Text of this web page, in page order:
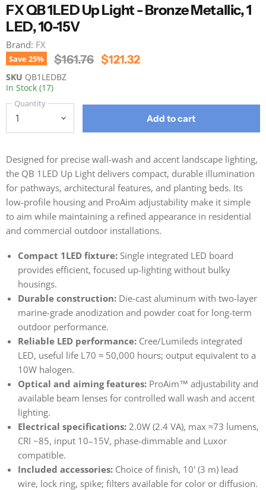
FX QB 1LED Up Light - Bronze Metallic, 1
LED, 10-15V
Brand: FX
Save25% Original Price
$161.76 Current Price
$121.32
SKU QB1LEDBZ
In Stock (17)
Quantity
Add to cart
Designed for precise wall-wash and accent landscape lighting,
the QB 1LED Up Light delivers compact, durable illumination
for pathways, architectural features, and planting beds. Its
low-profile housing and ProAim adjustability make it simple
to aim while maintaining a refined appearance in residential
and commercial outdoor installations.
Compact 1LED fixture: Single integrated LED board
provides efficient, focused up-lighting without bulky
housings.
Durable construction: Die-cast aluminum with two-layer
marine-grade anodization and powder coat for long-term
outdoor performance.
Reliable LED performance: Cree/Lumileds integrated
LED, useful life L70 ≈ 50,000 hours; output equivalent to a
10W halogen.
Optical and aiming features: ProAim™ adjustability and
available beam lenses for controlled wall wash and accent
lighting.
Electrical specifications: 2.0W (2.4 VA), max ≈73 lumens,
CRI ~85, input 10–15V, phase-dimmable and Luxor
compatible.
Included accessories: Choice of finish, 10' (3 m) lead
wire, lock ring, spike; filters available for color or diffusion.